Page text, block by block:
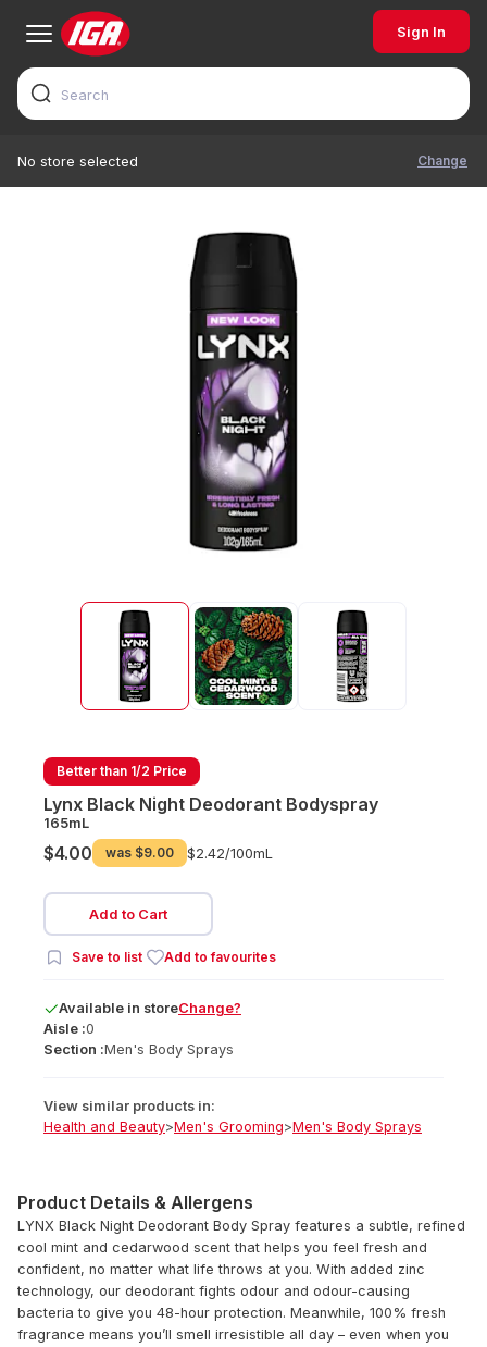
Sign In
No store selected Change
Better than 1/2 Price
Lynx Black Night Deodorant Bodyspray
165mL
$4.00 was $9.00 $2.42/100mL
Add to Cart
Save to list Add to favourites
Available in storeChange?
Aisle :0
Section :Men's Body Sprays
View similar products in:
Health and Beauty>Men's Grooming>Men's Body Sprays
Product Details & Allergens
LYNX Black Night Deodorant Body Spray features a subtle, refined
cool mint and cedarwood scent that helps you feel fresh and
confident, no matter what life throws at you. With added zinc
technology, our deodorant fights odour and odour-causing
bacteria to give you 48-hour protection. Meanwhile, 100% fresh
fragrance means you’ll smell irresistible all day – even when you